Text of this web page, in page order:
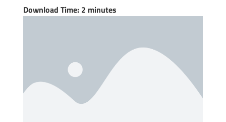
Download Time: 2 minutes